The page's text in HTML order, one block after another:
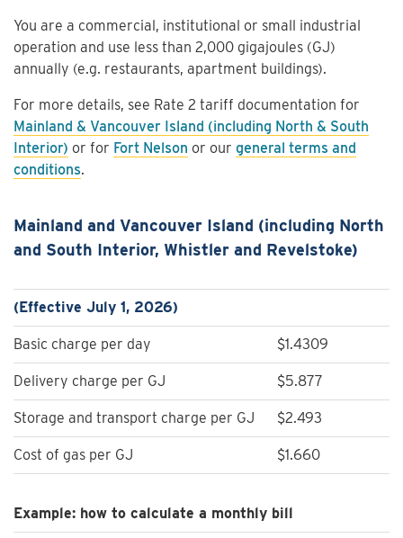
You are a commercial, institutional or small industrial
operation and use less than 2,000 gigajoules (GJ)
annually (e.g. restaurants, apartment buildings).
For more details, see Rate 2 tariff documentation for
Mainland & Vancouver Island (including North & South
Interior) or for Fort Nelson or our general terms and
conditions.
Mainland and Vancouver Island (including North
and South Interior, Whistler and Revelstoke)
(Effective July 1, 2026)
Basic charge per day $1.4309
Delivery charge per GJ $5.877
Storage and transport charge per GJ $2.493
Cost of gas per GJ $1.660
Example: how to calculate a monthly bill